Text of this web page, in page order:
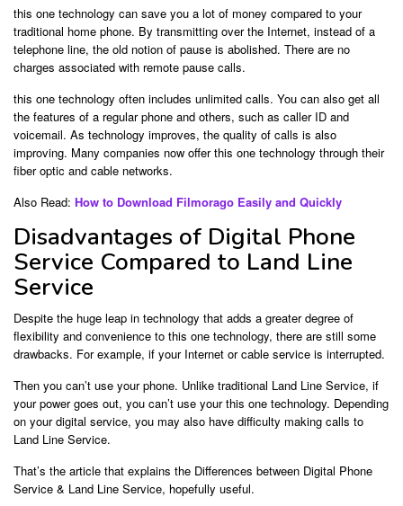
this one technology can save you a lot of money compared to your
traditional home phone. By transmitting over the Internet, instead of a
telephone line, the old notion of pause is abolished. There are no
charges associated with remote pause calls.
this one technology often includes unlimited calls. You can also get all
the features of a regular phone and others, such as caller ID and
voicemail. As technology improves, the quality of calls is also
improving. Many companies now offer this one technology through their
fiber optic and cable networks.
Also Read: How to Download Filmorago Easily and Quickly
Disadvantages of Digital Phone
Service Compared to Land Line
Service
Despite the huge leap in technology that adds a greater degree of
flexibility and convenience to this one technology, there are still some
drawbacks. For example, if your Internet or cable service is interrupted.
Then you can’t use your phone. Unlike traditional Land Line Service, if
your power goes out, you can’t use your this one technology. Depending
on your digital service, you may also have difficulty making calls to
Land Line Service.
That’s the article that explains the Differences between Digital Phone
Service & Land Line Service, hopefully useful.